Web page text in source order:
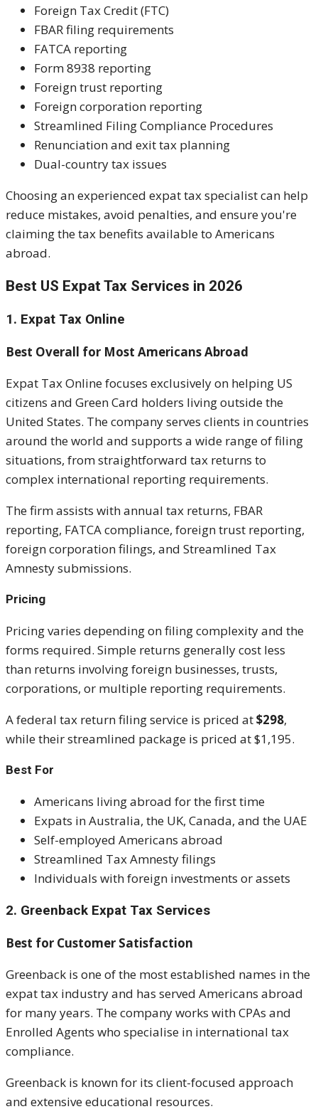
Foreign Tax Credit (FTC)
FBAR filing requirements
FATCA reporting
Form 8938 reporting
Foreign trust reporting
Foreign corporation reporting
Streamlined Filing Compliance Procedures
Renunciation and exit tax planning
Dual-country tax issues
Choosing an experienced expat tax specialist can help
reduce mistakes, avoid penalties, and ensure you're
claiming the tax benefits available to Americans
abroad.
Best US Expat Tax Services in 2026
1. Expat Tax Online
Best Overall for Most Americans Abroad
Expat Tax Online focuses exclusively on helping US
citizens and Green Card holders living outside the
United States. The company serves clients in countries
around the world and supports a wide range of filing
situations, from straightforward tax returns to
complex international reporting requirements.
The firm assists with annual tax returns, FBAR
reporting, FATCA compliance, foreign trust reporting,
foreign corporation filings, and Streamlined Tax
Amnesty submissions.
Pricing
Pricing varies depending on filing complexity and the
forms required. Simple returns generally cost less
than returns involving foreign businesses, trusts,
corporations, or multiple reporting requirements.
A federal tax return filing service is priced at$298,
while their streamlined package is priced at $1,195.
Best For
Americans living abroad for the first time
Expats in Australia, the UK, Canada, and the UAE
Self-employed Americans abroad
Streamlined Tax Amnesty filings
Individuals with foreign investments or assets
2. Greenback Expat Tax Services
Best for Customer Satisfaction
Greenback is one of the most established names in the
expat tax industry and has served Americans abroad
for many years. The company works with CPAs and
Enrolled Agents who specialise in international tax
compliance.
Greenback is known for its client-focused approach
and extensive educational resources.